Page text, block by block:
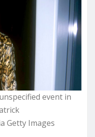
event in
Getty Images